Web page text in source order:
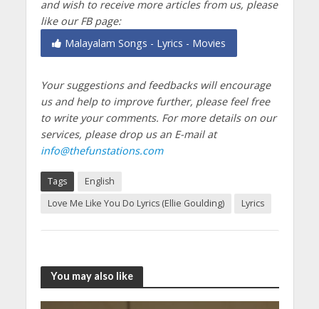
and wish to receive more articles from us, please
like our FB page:
Malayalam Songs - Lyrics - Movies
Your suggestions and feedbacks will encourage
us and help to improve further, please feel free
to write your comments. For more details on our
services, please drop us an E-mail at
info@thefunstations.com
Tags
English
Love Me Like You Do Lyrics (Ellie Goulding)
Lyrics
You may also like